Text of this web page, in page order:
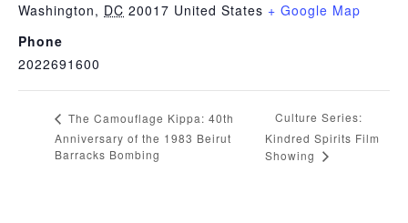
Washington, DC 20017 United States + Google Map
Phone
2022691600
The Camouflage Kippa: 40th
Anniversary of the 1983 Beirut
Barracks Bombing
Culture Series:
Kindred Spirits Film
Showing